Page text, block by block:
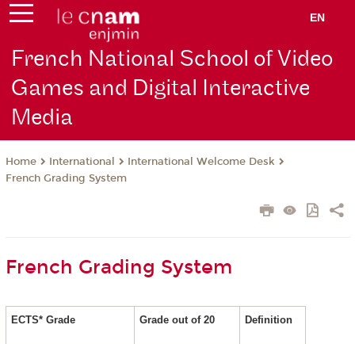
EN
French National School of Video
Games and Digital Interactive
Media
Home International
International Welcome Desk
French Grading System
French Grading System
ECTS* Grade Grade out of 20 Definition